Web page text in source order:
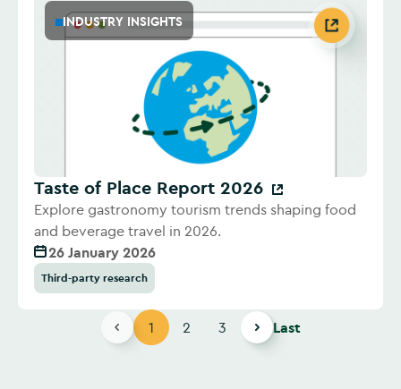
INDUSTRY INSIGHTS
Taste of Place Report 2026
Explore gastronomy tourism trends shaping food
and beverage travel in 2026.
26 January 2026
Third-party research
1 2 3 Last